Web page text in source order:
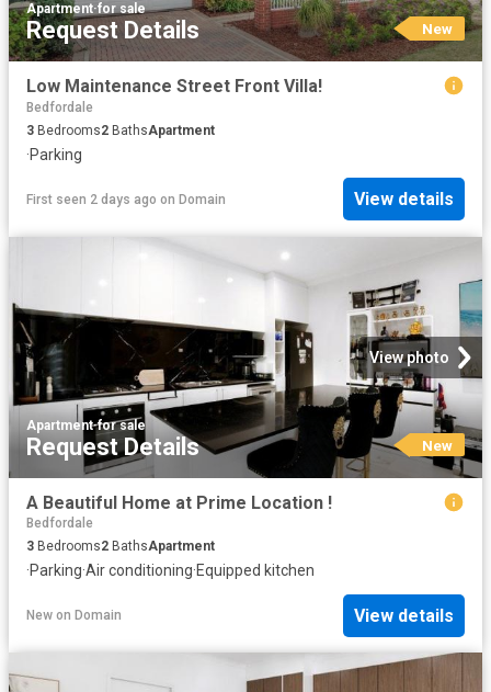
Apartment·for sale
Request Details New
Low Maintenance Street Front Villa!
Bedfordale
3 Bedrooms2 BathsApartment
·Parking
First seen 2 days ago on Domain View details
View photo
Apartment·for sale
Request Details New
A Beautiful Home at Prime Location !
Bedfordale
3 Bedrooms2 BathsApartment
·Parking·Air conditioning·Equipped kitchen
New on Domain View details